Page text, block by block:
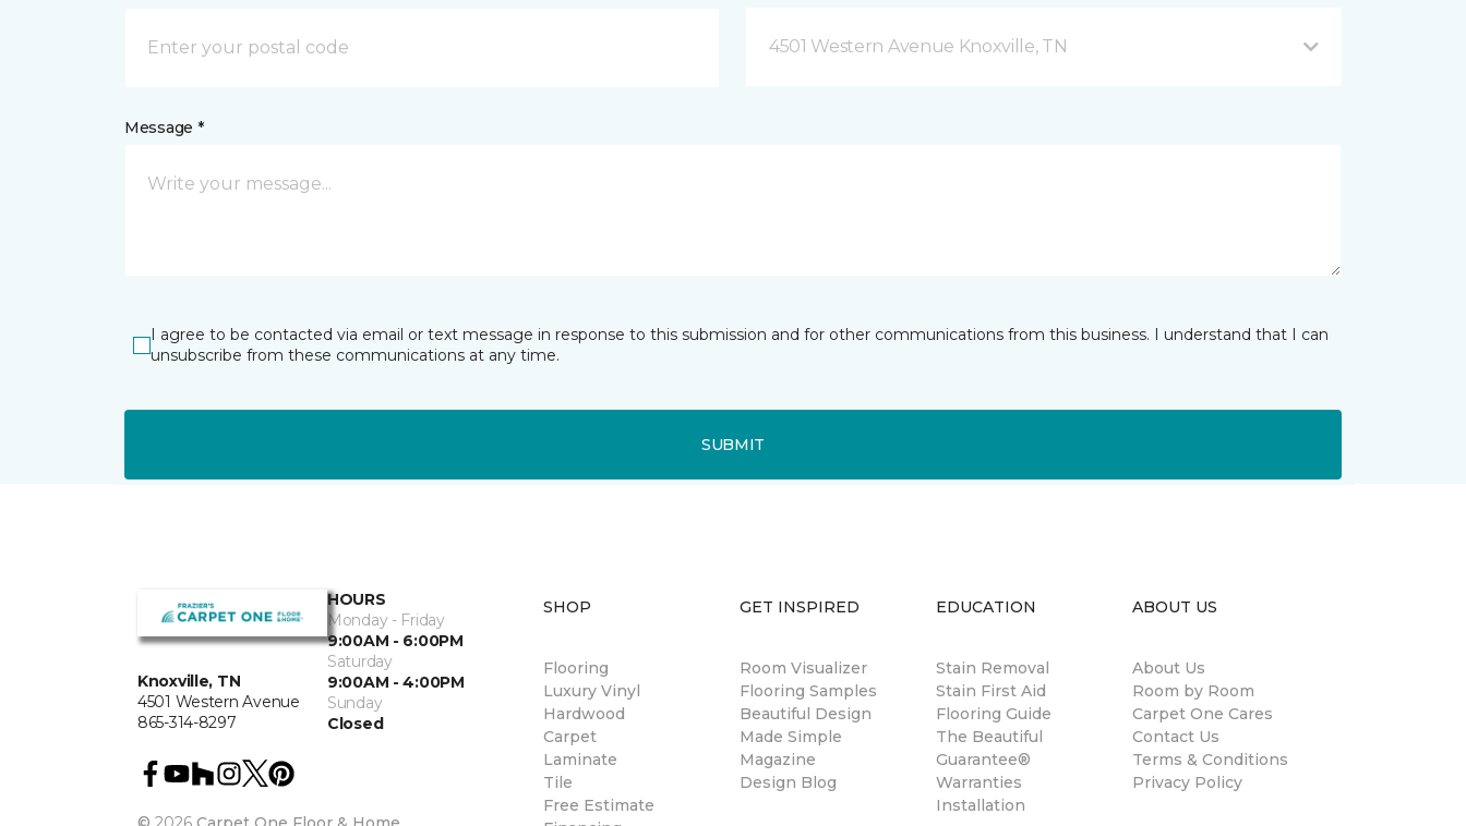
4501 Western Avenue Knoxville, TN
Message *
I agree to be contacted via email or text message in response to this submission and for other communications from this business. I understand that I can
unsubscribe from these communications at any time.
SUBMIT
Knoxville, TN
4501 Western Avenue
865-314-8297
HOURS
Monday - Friday
9:00AM - 6:00PM
Saturday
9:00AM - 4:00PM
Sunday
Closed
SHOP
Flooring
Luxury Vinyl
Hardwood
Carpet
Laminate
Tile
Free Estimate
GET INSPIRED
Room Visualizer
Flooring Samples
Beautiful Design
Made Simple
Magazine
Design Blog
EDUCATION
Stain Removal
Stain First Aid
Flooring Guide
The Beautiful
Guarantee®
Warranties
Installation
ABOUT US
About Us
Room by Room
Carpet One Cares
Contact Us
Terms & Conditions
Privacy Policy